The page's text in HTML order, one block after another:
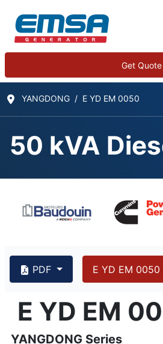
Get Quote
YANGDONG E YD EM 0050
50 kVA
PDF E YD EM
{PAGENO}
info@emsa.gen.tr |
E YD EM 0050
E YD EM
YANGDONG Series